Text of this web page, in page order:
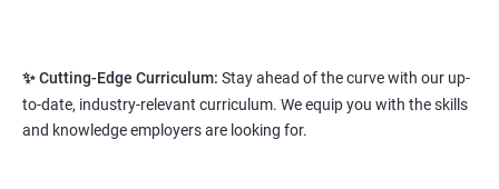
A candidate can get a package up to 12L p.a. with 5-7 years of
experience.
✨ Cutting-Edge Curriculum: Stay ahead of the curve with our up-
to-date, industry-relevant curriculum. We equip you with the skills
and knowledge employers are looking for.